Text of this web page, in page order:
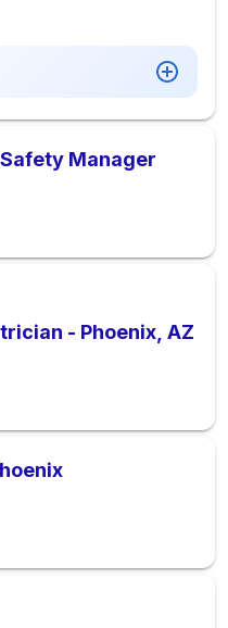
Manager
- Phoenix, AZ